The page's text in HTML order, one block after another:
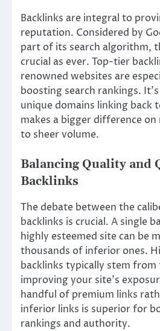
Backlinks are integral to
reputation. Considered by
part of its search algorithm,
crucial as ever. Top-tier
renowned websites are
boosting search rankings.
unique domains linking back
makes a bigger difference
to sheer volume.
Balancing Quality and
Backlinks
The debate between the
backlinks is crucial. A single
highly esteemed site can be
thousands of inferior ones.
backlinks typically stem
improving your site’s
handful of premium links
inferior links is superior for
rankings and authority.